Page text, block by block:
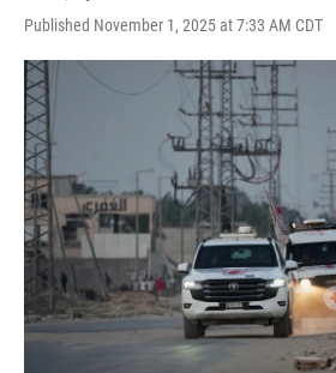
Published November 1, 2025 at 7:33 AM CDT